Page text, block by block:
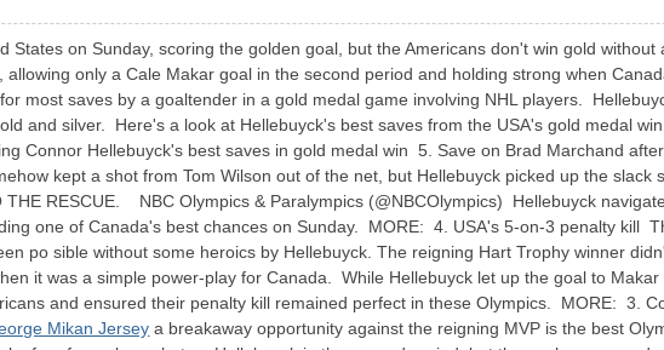
States on Sunday, scoring the golden goal, but the Americans don't win gold
only a Cale Makar goal in the second period and holding strong when
most saves by a goaltender in a gold medal game involving NHL players.
and silver. Here's a look at Hellebuyck's best saves from the USA's gold medal
Connor Hellebuyck's best saves in gold medal win 5. Save on Brad Marchand
kept a shot from Tom Wilson out of the net, but Hellebuyck picked up the slack
RESCUE. NBC Olympics & Paralympics (@NBCOlympics) Hellebuyck
one of Canada's best chances on Sunday. MORE: 4. USA's 5-on-3 penalty kill
po sible without some heroics by Hellebuyck. The reigning Hart Trophy winner
it was a simple power-play for Canada. While Hellebuyck let up the goal to
and ensured their penalty kill remained perfect in these Olympics. MORE: 3.
Mikan Jersey a breakaway opportunity against the reigning MVP is the best